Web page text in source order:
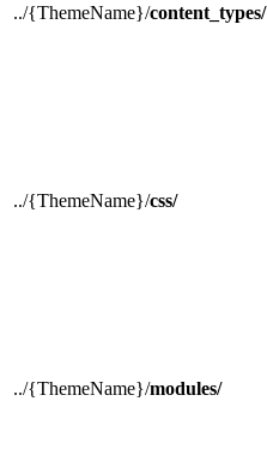
../{ThemeName}/content_types/
../{ThemeName}/css/
../{ThemeName}/modules/